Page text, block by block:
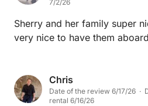
7/2/26
Sherry and her family super
very nice to have them
Chris
Date of the review 6/17/26 ·
rental 6/16/26